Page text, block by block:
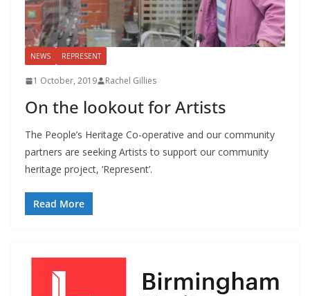
NEWS REPRESENT
1 October, 2019 Rachel Gillies
On the lookout for Artists
The People’s Heritage Co-operative and our community
partners are seeking Artists to support our community
heritage project, ‘Represent’.
Read More